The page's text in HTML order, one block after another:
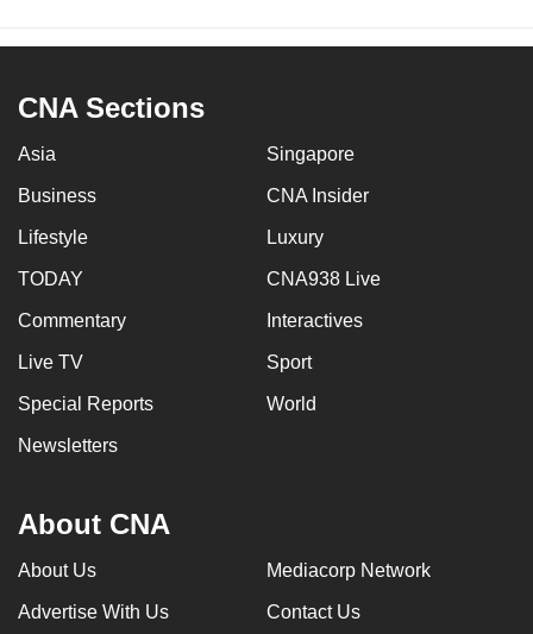
CNA Sections
Asia Singapore
Business CNA Insider
Lifestyle Luxury
TODAY CNA938 Live
Commentary Interactives
Live TV Sport
Special Reports World
Newsletters
About CNA
About Us Mediacorp Network
Advertise With Us Contact Us